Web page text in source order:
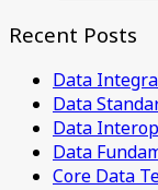
Recent Posts
Data
Data
Data
Data
Core Data